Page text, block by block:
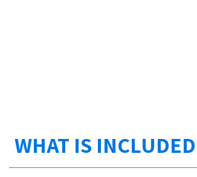
WHAT IS INCLUDED